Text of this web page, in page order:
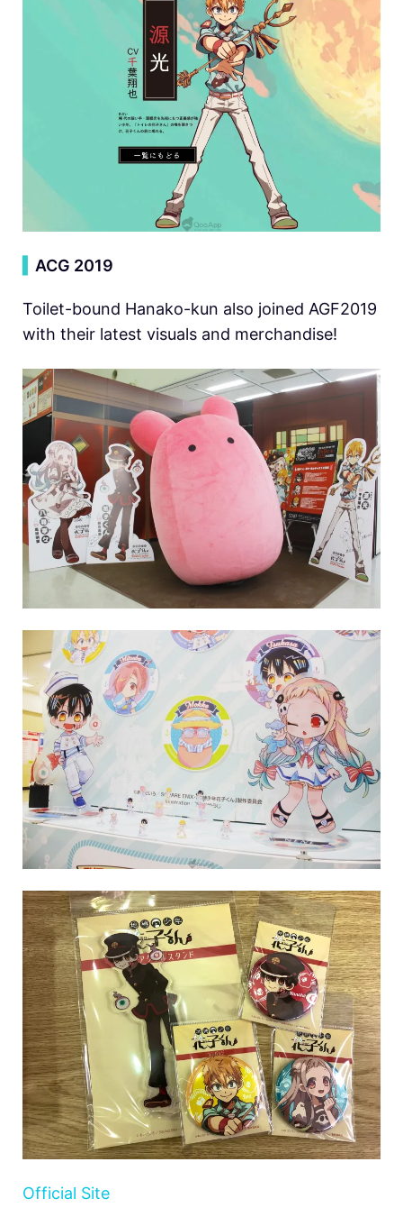
ACG 2019
Toilet-bound Hanako-kun also joined AGF2019
with their latest visuals and merchandise!
Official Site